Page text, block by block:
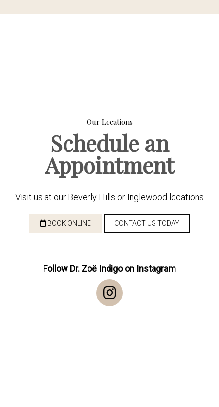
Our Locations
Schedule an
Appointment
Visit us at our Beverly Hills or Inglewood locations
BOOK ONLINE CONTACT US TODAY
Follow Dr. Zoë Indigo on Instagram